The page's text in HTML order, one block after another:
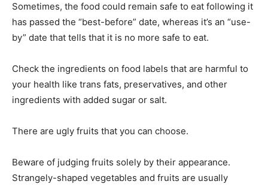
Sometimes, the food could remain safe to eat following it
has passed the “best-before” date, whereas it’s an “use-
by” date that tells that it is no more safe to eat.
Check the ingredients on food labels that are harmful to
your health like trans fats, preservatives, and other
ingredients with added sugar or salt.
There are ugly fruits that you can choose.
Beware of judging fruits solely by their appearance.
Strangely-shaped vegetables and fruits are usually